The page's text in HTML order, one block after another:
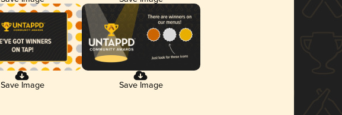
Save Image Save Image